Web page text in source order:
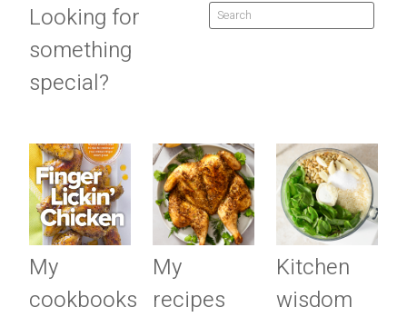
Looking for
something
special?
My
cookbooks
My
recipes
Kitchen
wisdom